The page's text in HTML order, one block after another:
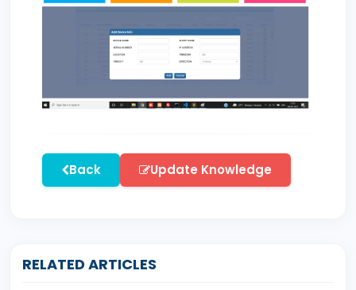
Back Update Knowledge
RELATED ARTICLES